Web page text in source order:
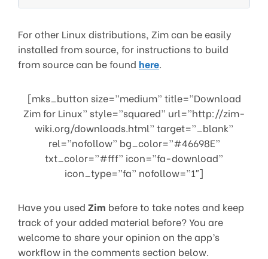
For other Linux distributions, Zim can be easily
installed from source, for instructions to build
from source can be found here.
[mks_button size=”medium” title=”Download
Zim for Linux” style=”squared” url=”http://zim-
wiki.org/downloads.html” target=”_blank”
rel=”nofollow” bg_color=”#46698E”
txt_color=”#fff” icon=”fa-download”
icon_type=”fa” nofollow=”1″]
Have you used Zim before to take notes and keep
track of your added material before? You are
welcome to share your opinion on the app’s
workflow in the comments section below.